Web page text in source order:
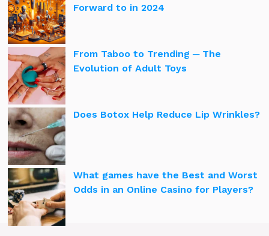
Forward to in 2024
From Taboo to Trending ─ The
Evolution of Adult Toys
Does Botox Help Reduce Lip Wrinkles?
What games have the Best and Worst
Odds in an Online Casino for Players?